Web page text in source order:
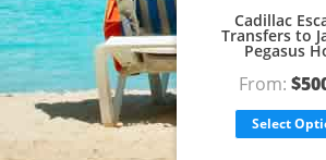
Cadillac
Transfers to
Pegasus
From:$
Select